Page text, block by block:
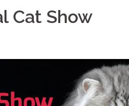
Cat Show